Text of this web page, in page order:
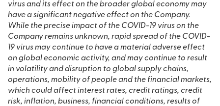
virus and its effect on the broader global economy may
have a significant negative effect on the Company.
While the precise impact of the COVID-19 virus on the
Company remains unknown, rapid spread of the COVID-
19 virus may continue to have a material adverse effect
on global economic activity, and may continue to result
in volatility and disruption to global supply chains,
operations, mobility of people and the financial markets,
which could affect interest rates, credit ratings, credit
risk, inflation, business, financial conditions, results of